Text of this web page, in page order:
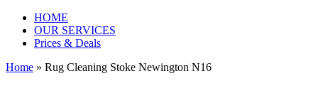
HOME
OUR SERVICES
Prices & Deals
Home » Rug Cleaning Stoke Newington N16